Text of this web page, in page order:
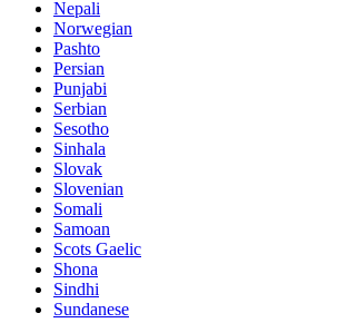
Nepali
Norwegian
Pashto
Persian
Punjabi
Serbian
Sesotho
Sinhala
Slovak
Slovenian
Somali
Samoan
Scots Gaelic
Shona
Sindhi
Sundanese